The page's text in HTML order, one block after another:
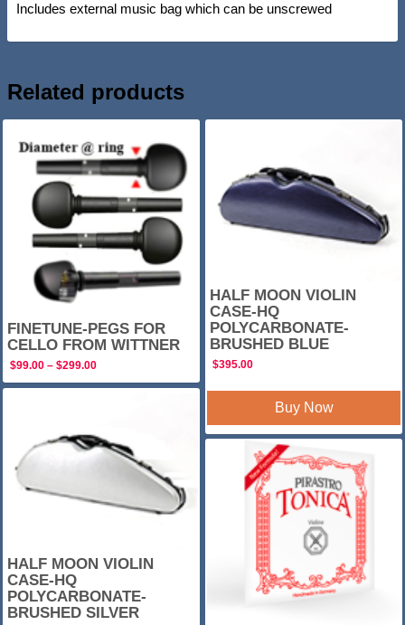
Includes external music bag which can be unscrewed
Related products
FINETUNE-PEGS FOR
CELLO FROM WITTNER
$99.00 – $299.00Price
$99.00
HALF MOON VIOLIN
CASE-HQ
POLYCARBONATE-
BRUSHED BLUE
$395.00
Buy Now
HALF MOON VIOLIN
CASE-HQ
POLYCARBONATE-
BRUSHED SILVER